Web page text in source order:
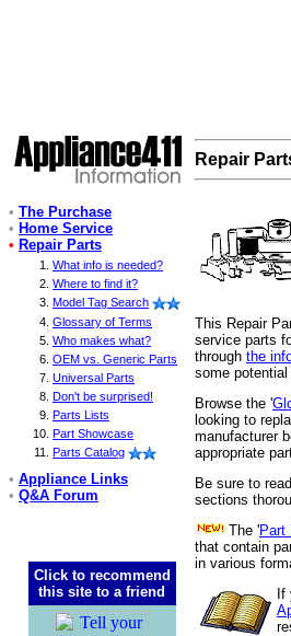
Repair
• The Purchase
• Home Service
• Repair Parts
What info is needed?
Where to find it?
Model Tag Search
Glossary of Terms
Who makes what?
OEM vs. Generic Parts
Universal Parts
Don't be surprised!
Parts Lists
Part Showcase
Parts Catalog
• Appliance Links
• Q&A Forum
Click to recommend
this site to a friend
This Repair
service parts
through the
some
Browse the '
looking to
manufacturer
appropriate
Be sure to
sections
The 'Part
that contain
in various